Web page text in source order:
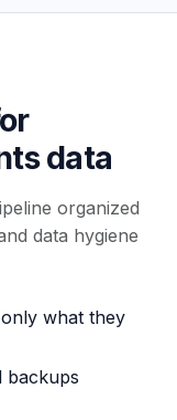
data
organized
data hygiene
what they
backups